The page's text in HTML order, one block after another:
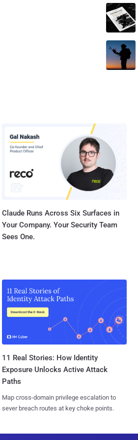
Claude Runs Across Six Surfaces in
Your Company. Your Security Team
Sees One.
11 Real Stories: How Identity
Exposure Unlocks Active Attack
Paths
Map cross-domain privilege escalation to
sever breach routes at key choke points.